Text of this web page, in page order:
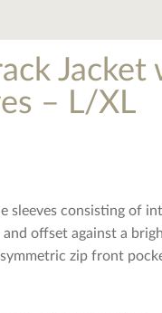
– L/XL
sleeves consisting of
offset against a
zip front